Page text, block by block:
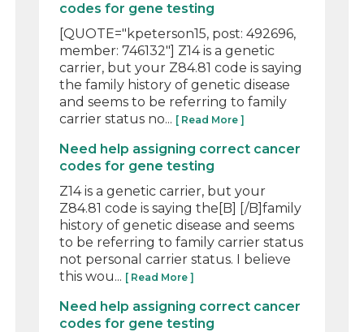
codes for gene testing
[QUOTE="kpeterson15, post: 492696,
member: 746132"] Z14 is a genetic
carrier, but your Z84.81 code is saying
the family history of genetic disease
and seems to be referring to family
carrier status no... [ Read More ]
Need help assigning correct cancer
codes for gene testing
Z14 is a genetic carrier, but your
Z84.81 code is saying the[B] [/B]family
history of genetic disease and seems
to be referring to family carrier status
not personal carrier status. I believe
this wou... [ Read More ]
Need help assigning correct cancer
codes for gene testing